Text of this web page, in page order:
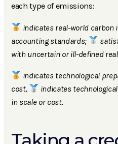
each type of emissions:
indicates real-world
accounting standards;
with uncertain or ill-defined
indicates technological
cost,
indicates
in scale or cost.